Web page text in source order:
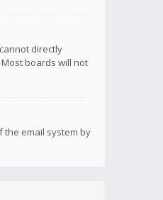
directly
boards will not
the email system by